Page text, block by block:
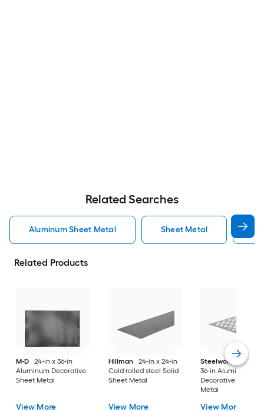
Related Searches
Aluminum Sheet Metal Sheet Metal
Related Products
M-D
24-in x 36-in
Aluminum Decorative
Sheet Metal
View More
Hillman
24-in x 24-in
Cold rolled steel Solid
Sheet Metal
View More
Steelworks
24-in x
36-in Aluminum
Decorative Sheet
Metal
View More